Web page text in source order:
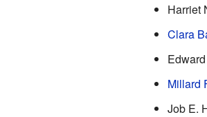
Harriet
Clara
Millard
Job E.